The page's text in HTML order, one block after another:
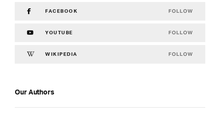
FACEBOOK FOLLOW
YOUTUBE FOLLOW
WIKIPEDIA FOLLOW
Our Authors